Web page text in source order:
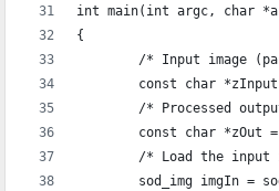
int main(int argc, char
{
/* Input image
const char
/* Processed
const char *zOut
/* Load the
sod_img imgIn =